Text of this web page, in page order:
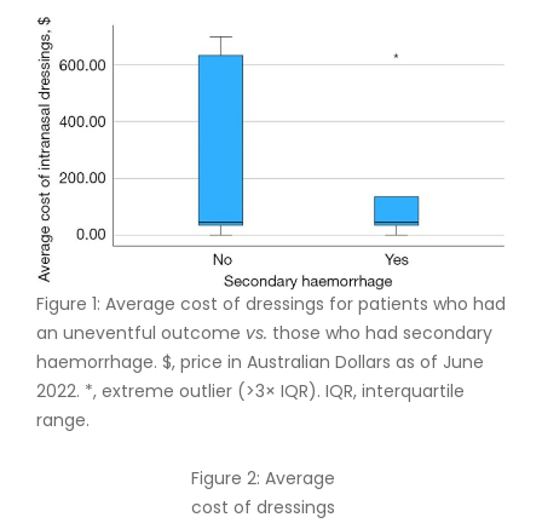
Figure 1: Average cost of dressings for patients who had
an uneventful outcome vs. those who had secondary
haemorrhage. $, price in Australian Dollars as of June
2022. *, extreme outlier (>3× IQR). IQR, interquartile
range.
Figure 2: Average
cost of dressings